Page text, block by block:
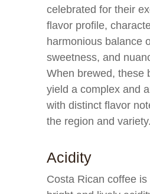
celebrated for their
flavor profile,
harmonious balance
sweetness, and
When brewed, these
yield a complex and
with distinct flavor
the region and variety.
Acidity
Costa Rican coffee